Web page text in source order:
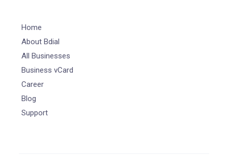
Home
About Bdial
All Businesses
Business vCard
Career
Blog
Support